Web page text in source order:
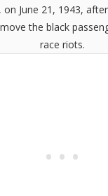
June 21, 1943,
the black
race riots.